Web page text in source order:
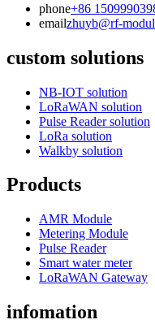
phone+86
emailzhuyb@rf-
custom solutions
NB-IOT solution
LoRaWAN solution
Pulse Reader solution
LoRa solution
Walkby solution
Products
AMR Module
Metering Module
Pulse Reader
Smart water meter
LoRaWAN Gateway
infomation